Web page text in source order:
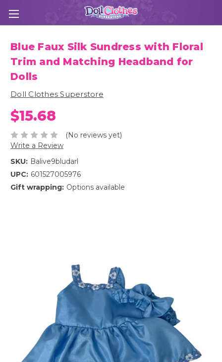
Blue Faux Silk Sundress with Floral
Trim and Matching Headband for
Dolls
Doll Clothes Superstore
$15.68
(No reviews yet)
Write a Review
SKU: Balive9bludarl
UPC: 601527005976
Gift wrapping: Options available